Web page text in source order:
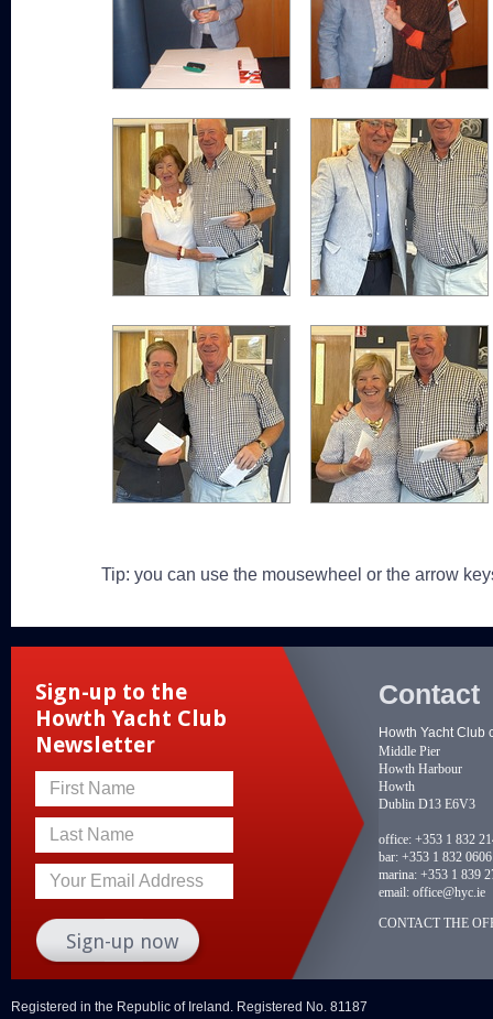
Tip: you can use the mousewheel or the arrow
Sign-up to the
Howth Yacht Club
Newsletter
First Name
Last Name
Your Email Address
Contact
Howth Yacht Club
Middle Pier
Howth Harbour
Howth
Dublin D13 E6V3
office: +353 1 832
bar: +353 1 832 0606
marina: +353 1 839
email: office@hyc.ie
CONTACT THE
Registered in the Republic of Ireland. Registered No. 81187